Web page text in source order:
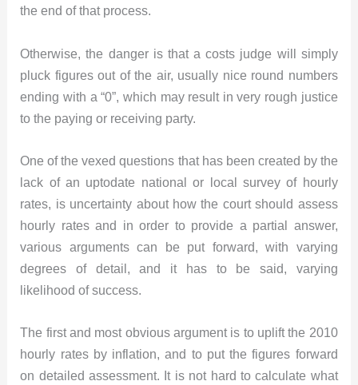
the end of that process.
Otherwise, the danger is that a costs judge will simply
pluck figures out of the air, usually nice round numbers
ending with a “0”, which may result in very rough justice
to the paying or receiving party.
One of the vexed questions that has been created by the
lack of an uptodate national or local survey of hourly
rates, is uncertainty about how the court should assess
hourly rates and in order to provide a partial answer,
various arguments can be put forward, with varying
degrees of detail, and it has to be said, varying
likelihood of success.
The first and most obvious argument is to uplift the 2010
hourly rates by inflation, and to put the figures forward
on detailed assessment. It is not hard to calculate what